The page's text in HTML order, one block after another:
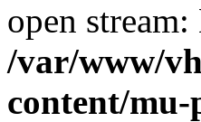
open
/var/www/
content/